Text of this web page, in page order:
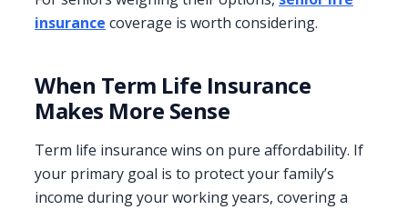
insurance coverage is worth considering.
When Term Life Insurance
Makes More Sense
Term life insurance wins on pure affordability. If
your primary goal is to protect your family’s
income during your working years, covering a